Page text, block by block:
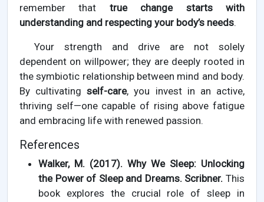
remember that true change starts with
understanding and respecting your body’s needs.
Your strength and drive are not solely
dependent on willpower; they are deeply rooted in
the symbiotic relationship between mind and body.
By cultivatingself-care, you invest in an active,
thriving self—one capable of rising above fatigue
and embracing life with renewed passion.
References
Walker, M. (2017). Why We Sleep: Unlocking
the Power of Sleep and Dreams. Scribner. This
book explores the crucial role of sleep in